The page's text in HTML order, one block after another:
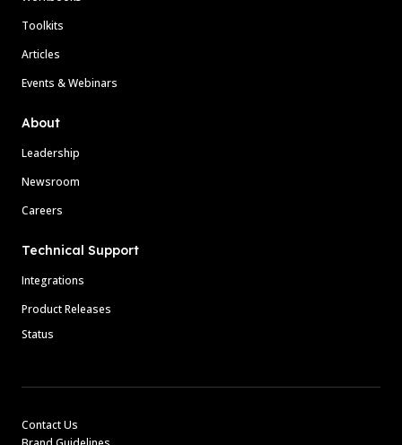
Toolkits
Articles
Events & Webinars
About
Leadership
Newsroom
Careers
Technical Support
Integrations
Product Releases
Status
Contact Us